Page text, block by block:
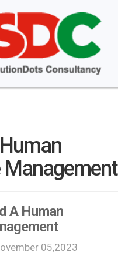
Management
A Human
05,2023